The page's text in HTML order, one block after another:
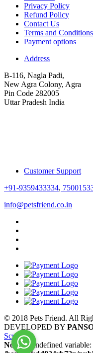
Privacy Policy
Refund Policy
Contact Us
Terms and Conditions
Payment options
Address
B-116, Nagla Padi,
New Agra Colony, Agra
Pin Code 282005
Uttar Pradesh India
Customer Support
+91-9359433334,
info@petsfriend.co.in
© 2018 Pets Friend. All
DEVELOPED BY
Scroll
Notice: Undefined